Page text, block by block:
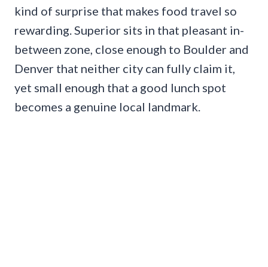
kind of surprise that makes food travel so
rewarding. Superior sits in that pleasant in-
between zone, close enough to Boulder and
Denver that neither city can fully claim it,
yet small enough that a good lunch spot
becomes a genuine local landmark.